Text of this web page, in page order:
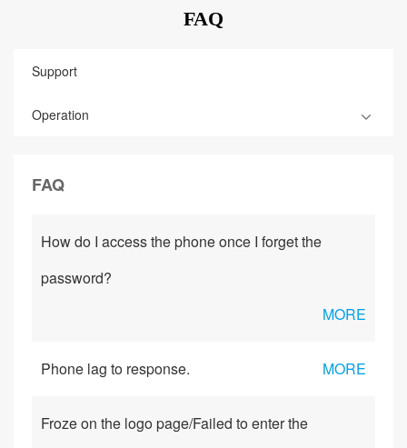
FAQ
Support
Operation
FAQ
How do I access the phone once I forget the
password?
MORE
Phone lag to response. MORE
Froze on the logo page/Failed to enter the